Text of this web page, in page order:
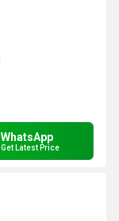
WhatsApp
Get Latest Price